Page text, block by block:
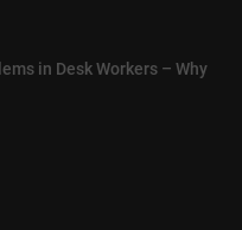
in Desk Workers – Why